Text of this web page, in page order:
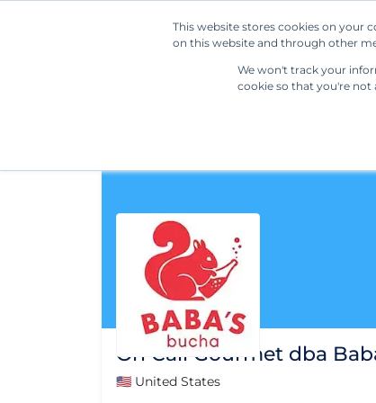
This website stores cookies on your
on this website and through other
We won't track your
cookie so that you're not
On Call Gourmet dba
🇺🇸 United States